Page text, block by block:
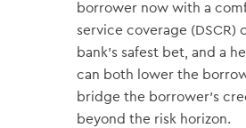
borrower now with a
service coverage (DSCR)
bank’s safest bet, and a
can both lower the
bridge the borrower’s
beyond the risk horizon.